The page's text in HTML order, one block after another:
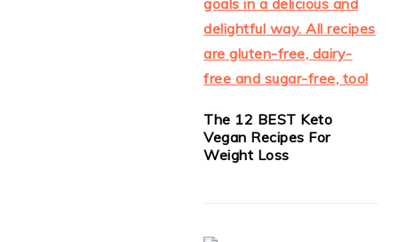
The 12 BEST Keto
Vegan Recipes For
Weight Loss